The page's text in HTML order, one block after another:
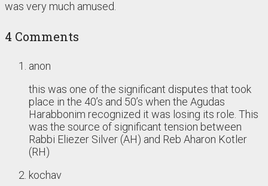
was very much amused.
4 Comments
anon
this was one of the significant disputes that took
place in the 40’s and 50’s when the Agudas
Harabbonim recognized it was losing its role. This
was the source of significant tension between
Rabbi Eliezer Silver (AH) and Reb Aharon Kotler
(RH)
kochav